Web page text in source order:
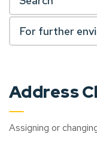
For further
Address
Assigning or